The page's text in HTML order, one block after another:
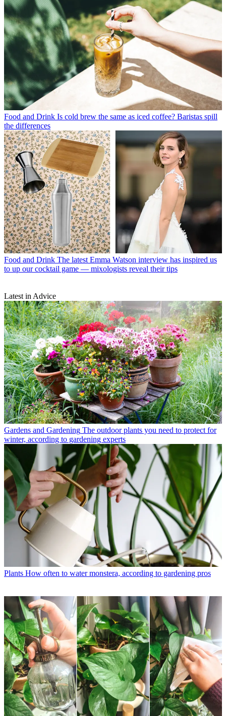
Food and Drink Is cold brew the same as iced coffee? Baristas spill
the differences
Food and Drink The latest Emma Watson interview has inspired us
to up our cocktail game — mixologists reveal their tips
Latest in Advice
Gardens and Gardening The outdoor plants you need to protect for
winter, according to gardening experts
Plants How often to water monstera, according to gardening pros